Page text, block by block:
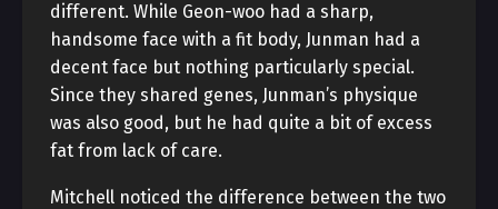
different. While Geon-woo had a sharp,
handsome face with a fit body, Junman had a
decent face but nothing particularly special.
Since they shared genes, Junman’s physique
was also good, but he had quite a bit of excess
fat from lack of care.
Mitchell noticed the difference between the two